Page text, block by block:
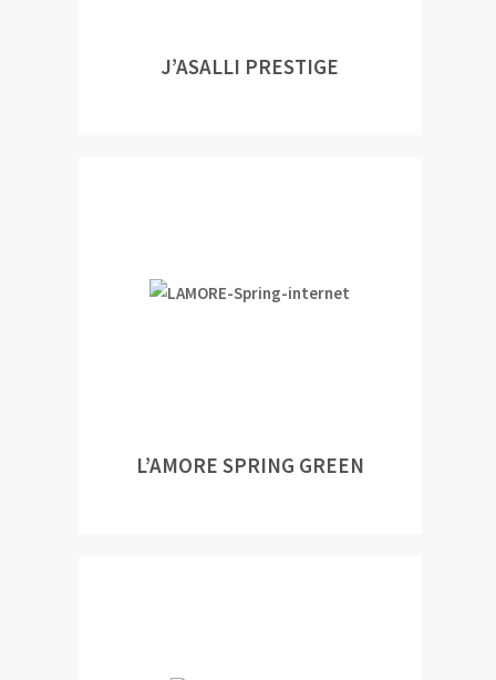
J’ASALLI PRESTIGE
L’AMORE SPRING GREEN